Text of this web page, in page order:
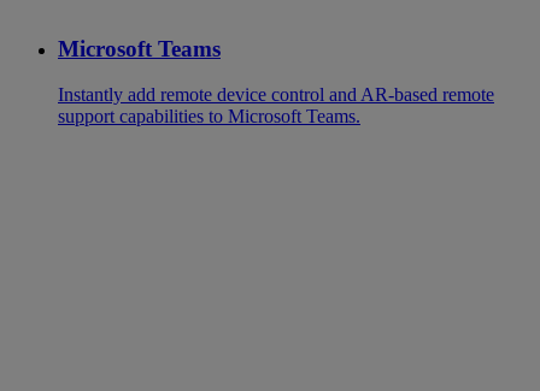
Microsoft Teams
Instantly add remote device control and AR-based remote
support capabilities to Microsoft Teams.